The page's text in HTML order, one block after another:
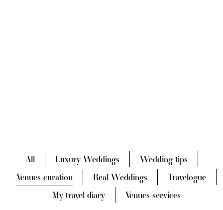
All Luxury Weddings
Wedding tips
Venues curation
Real Weddings
Travelogue
My travel diary
Venues services